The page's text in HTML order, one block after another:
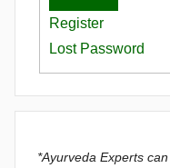
Register
Lost Password
*Ayurveda Experts